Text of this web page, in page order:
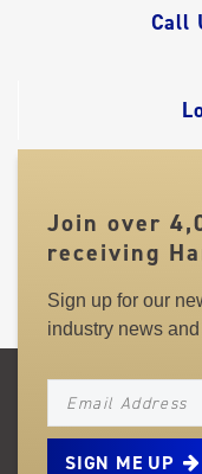
Call
Join over
receiving
Sign up for our
industry news